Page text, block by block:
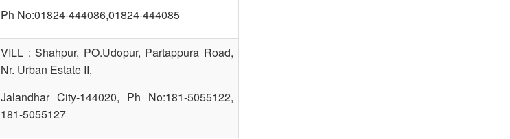
Ph No:01824-444086,01824-444085
VILL : Shahpur, PO.Udopur, Partappura Road,
Nr. Urban Estate II,
Jalandhar City-144020, Ph No:181-5055122,
181-5055127